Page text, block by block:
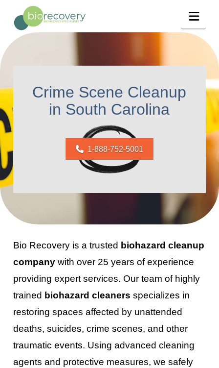
Crime Scene Cleanup
in South Carolina
1-888-752-5001
Bio Recovery is a trusted biohazard cleanup
company with over 25 years of experience
providing expert services. Our team of highly
trained biohazard cleaners specializes in
restoring spaces affected by unattended
deaths, suicides, crime scenes, and other
traumatic events. Using advanced cleaning
agents and protective measures, we safely